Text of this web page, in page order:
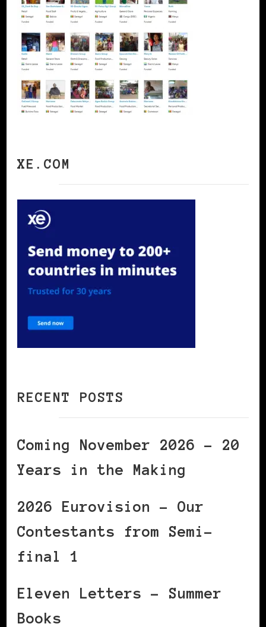
XE.COM
RECENT POSTS
Coming November 2026 – 20
Years in the Making
2026 Eurovision – Our
Contestants from Semi-
final 1
Eleven Letters – Summer
Books